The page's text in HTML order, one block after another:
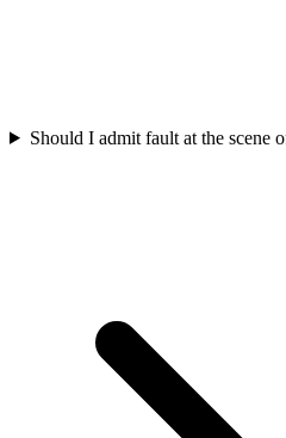
Should I admit fault at the scene